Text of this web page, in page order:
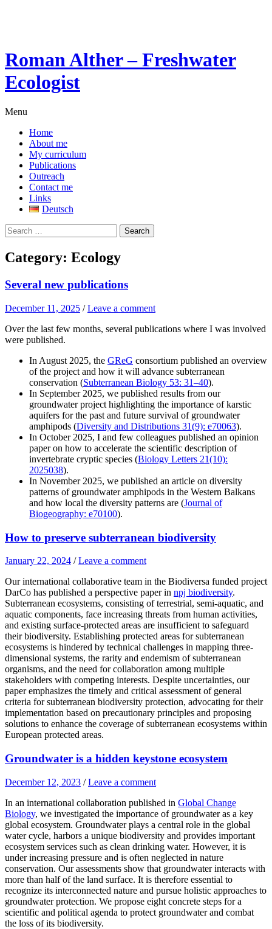
Roman Alther – Freshwater
Ecologist
Menu
Home
About me
My curriculum
Publications
Outreach
Contact me
Links
Deutsch
Search
for:
Category: Ecology
Several new publications
December 11, 2025 /Leave a comment
Over the last few months, several publications where I was involved
were published.
In August 2025, the GReG consortium published an overview
of the project and how it will advance subterranean
conservation (Subterranean Biology 53: 31–40).
In September 2025, we published results from our
groundwater project highlighting the importance of karstic
aquifers for the past and future survival of groundwater
amphipods (Diversity and Distributions 31(9): e70063).
In October 2025, I and few colleagues published an opinion
paper on how to accelerate the scientific description of
invertebrate cryptic species (Biology Letters 21(10):
2025038).
In November 2025, we published an article on diversity
patterns of groundwater amphipods in the Western Balkans
and how local the diversity patterns are (Journal of
Biogeography: e70100).
How to preserve subterranean biodiversity
January 22, 2024 /Leave a comment
Our international collaborative team in the Biodiversa funded project
DarCo has published a perspective paper in npj biodiversity.
Subterranean ecosystems, consisting of terrestrial, semi-aquatic, and
aquatic components, face increasing threats from human activities,
and existing surface-protected areas are insufficient to safeguard
their biodiversity. Establishing protected areas for subterranean
ecosystems is hindered by technical challenges in mapping three-
dimensional systems, the rarity and endemism of subterranean
organisms, and the need for collaboration among multiple
stakeholders with competing interests. Despite uncertainties, our
paper emphasizes the timely and critical assessment of general
criteria for subterranean biodiversity protection, advocating for their
implementation based on precautionary principles and proposing
solutions to enhance the coverage of subterranean ecosystems within
European protected areas.
Groundwater is a hidden keystone ecosystem
December 12, 2023 /Leave a comment
In an international collaboration published in Global Change
Biology, we investigated the importance of groundwater as a key
global ecosystem. Groundwater plays a central role in the global
water cycle, harbors a unique biodiversity and provides important
ecosystem services such as clean drinking water. However, it is
under increasing pressure and is often neglected in nature
conservation. Our assessments show that groundwater interacts with
more than half of the land surface. It is therefore essential to
recognize its interconnected nature and pursue holistic approaches to
groundwater protection. We propose eight concrete steps for a
scientific and political agenda to protect groundwater and combat
the loss of its biodiversity.